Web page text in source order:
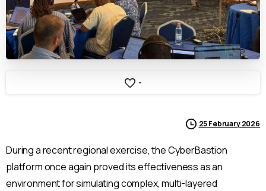
-
25 February 2026
During a recent regional exercise, the CyberBastion
platform once again proved its effectiveness as an
environment for simulating complex, multi-layered